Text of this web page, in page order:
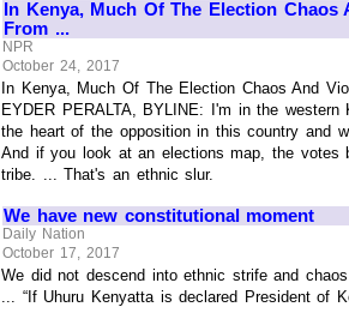
In Kenya, Much Of The Election Chaos
From ...
NPR
October 24, 2017
In Kenya, Much Of The Election Chaos And
EYDER PERALTA, BYLINE: I'm in the
the heart of the opposition in this country and
And if you look at an elections map, the votes
tribe. ... That's an ethnic slur.
We have new constitutional moment
Daily Nation
October 17, 2017
We did not descend into ethnic strife and
... “If Uhuru Kenyatta is declared President of